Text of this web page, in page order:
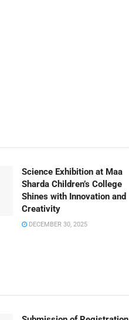
Science Exhibition at Maa
Sharda Children’s College
Shines with Innovation and
Creativity
DECEMBER 30, 2025